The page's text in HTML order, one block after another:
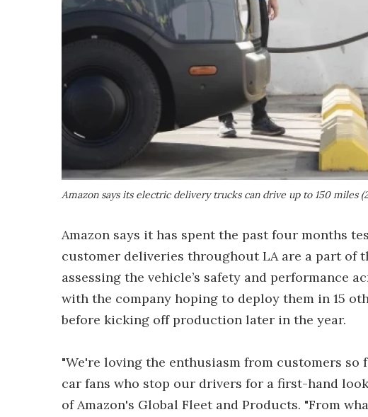
Amazon says its electric delivery trucks can drive up to 150 miles
Amazon says it has spent the past four months
customer deliveries throughout LA are a part of
assessing the vehicle’s safety and performance
with the company hoping to deploy them in 15
before kicking off production later in the year.
"We're loving the enthusiasm from customers
car fans who stop our drivers for a first-hand
of Amazon's Global Fleet and Products. "From